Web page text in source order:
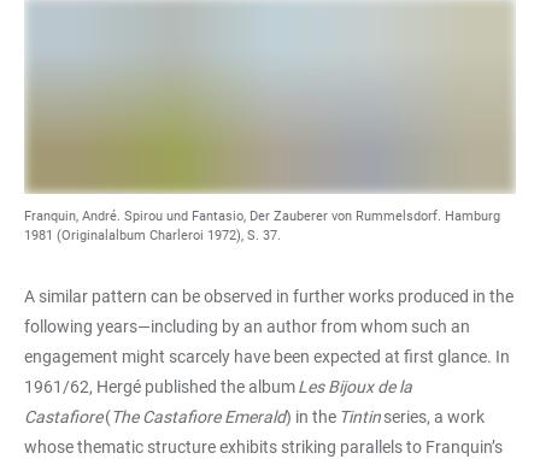
Franquin, André. Spirou und Fantasio, Der Zauberer von Rummelsdorf. Hamburg
1981 (Originalalbum Charleroi 1972), S. 37.
A similar pattern can be observed in further works produced in the
following years—including by an author from whom such an
engagement might scarcely have been expected at first glance. In
1961/62, Hergé published the albumLes Bijoux de la
Castafiore(The Castafiore Emerald) in the Tintinseries, a work
whose thematic structure exhibits striking parallels to Franquin’s